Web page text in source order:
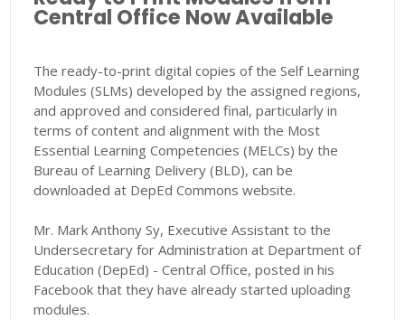
Central Office Now Available
The ready-to-print digital copies of the Self Learning
Modules (SLMs) developed by the assigned regions,
and approved and considered final, particularly in
terms of content and alignment with the Most
Essential Learning Competencies (MELCs) by the
Bureau of Learning Delivery (BLD), can be
downloaded at DepEd Commons website.
Mr. Mark Anthony Sy, Executive Assistant to the
Undersecretary for Administration at Department of
Education (DepEd) - Central Office, posted in his
Facebook that they have already started uploading
modules.